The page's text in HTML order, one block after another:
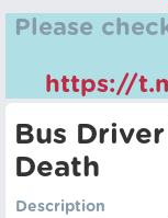
Please
https://
Bus
Death
Description